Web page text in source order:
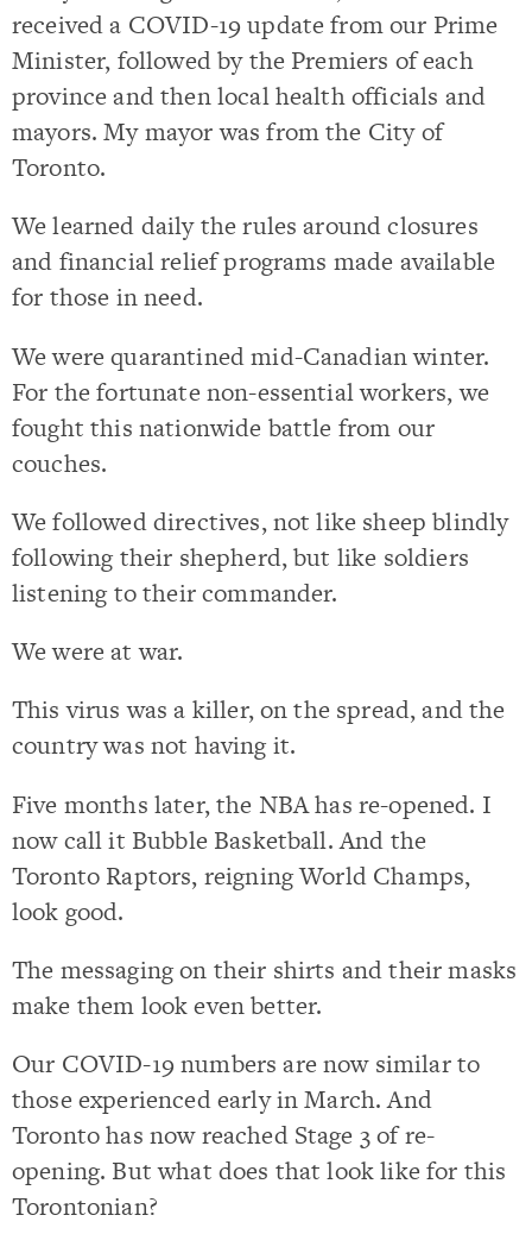
received a COVID-19 update from our Prime
Minister, followed by the Premiers of each
province and then local health officials and
mayors. My mayor was from the City of
Toronto.
We learned daily the rules around closures
and financial relief programs made available
for those in need.
We were quarantined mid-Canadian winter.
For the fortunate non-essential workers, we
fought this nationwide battle from our
couches.
We followed directives, not like sheep blindly
following their shepherd, but like soldiers
listening to their commander.
We were at war.
This virus was a killer, on the spread, and the
country was not having it.
Five months later, the NBA has re-opened. I
now call it Bubble Basketball. And the
Toronto Raptors, reigning World Champs,
look good.
The messaging on their shirts and their masks
make them look even better.
Our COVID-19 numbers are now similar to
those experienced early in March. And
Toronto has now reached Stage 3 of re-
opening. But what does that look like for this
Torontonian?